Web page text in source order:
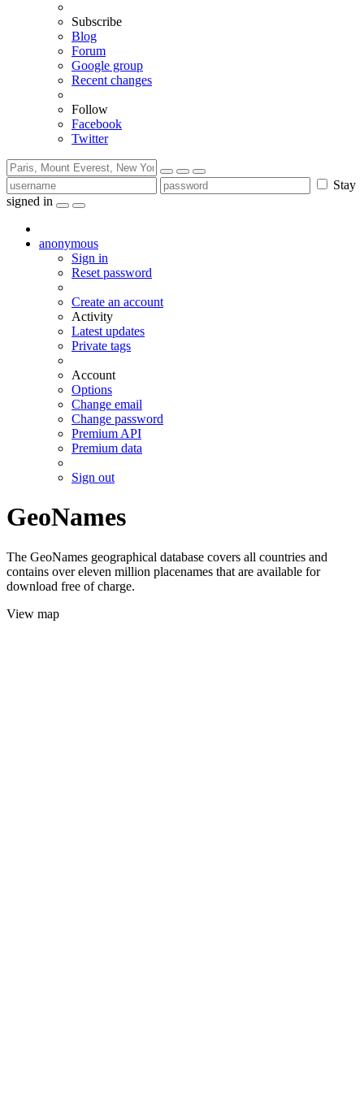
Subscribe
Blog
Forum
Google group
Recent changes
Follow
Facebook
Twitter
Stay
signed in
anonymous
Sign in
Reset password
Create an account
Activity
Latest updates
Private tags
Account
Options
Change email
Change password
Premium API
Premium data
Sign out
GeoNames
The GeoNames geographical database covers all countries and
contains over eleven million placenames that are available for
download free of charge.
View map